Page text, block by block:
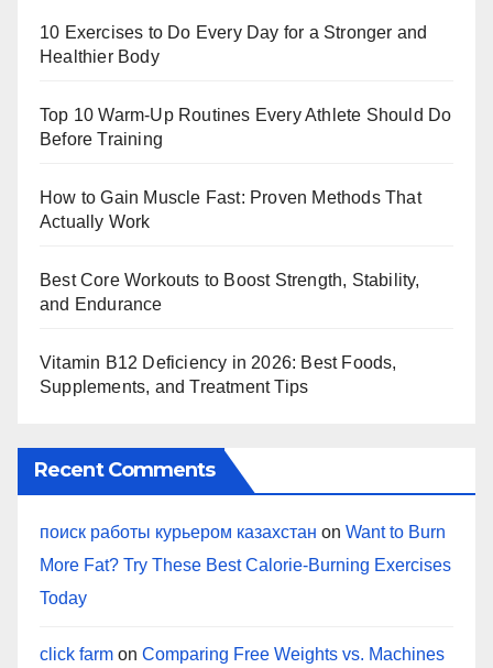
10 Exercises to Do Every Day for a Stronger and
Healthier Body
Top 10 Warm‑Up Routines Every Athlete Should Do
Before Training
How to Gain Muscle Fast: Proven Methods That
Actually Work
Best Core Workouts to Boost Strength, Stability,
and Endurance
Vitamin B12 Deficiency in 2026: Best Foods,
Supplements, and Treatment Tips
Recent Comments
поиск работы курьером казахстан on Want to Burn
More Fat? Try These Best Calorie-Burning Exercises
Today
click farm on Comparing Free Weights vs. Machines